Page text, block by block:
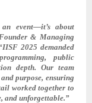
event—it’s about
& Managing
2025 demanded
public
depth. Our team
purpose, ensuring
worked together to
and unforgettable.”